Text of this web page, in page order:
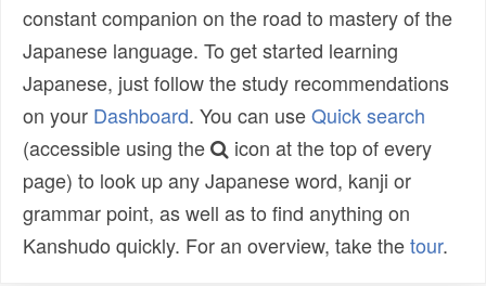
constant companion on the road to mastery of the
Japanese language. To get started learning
Japanese, just follow the study recommendations
on your Dashboard. You can useQuick search
(accessible using the
icon at the top of every
page) to look up any Japanese word, kanji or
grammar point, as well as to find anything on
Kanshudo quickly. For an overview, take thetour.